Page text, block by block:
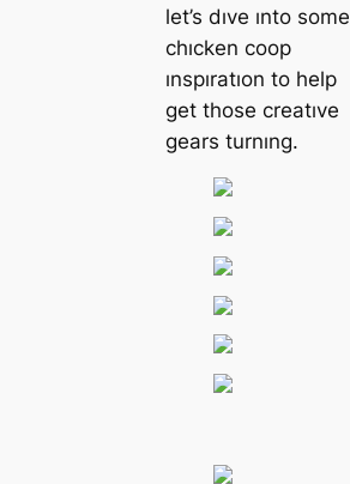
let’s dıve ınto some
chıcken coop
ınspıratıon to help
get those creatıve
gears turnıng.